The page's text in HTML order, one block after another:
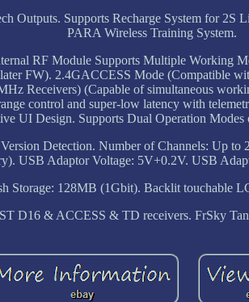
Outputs. Supports Recharge System for
PARA Wireless Training System.
RF Module Supports Multiple Working
FW). 2.4GACCESS Mode (Compatible
Receivers) (Capable of simultaneous
control and super-low latency with
UI Design. Supports Dual Operation
Detection. Number of Channels: Up to
USB Adaptor Voltage: 5V+0.2V. USB
Storage: 128MB (1Gbit). Backlit touchable
D16 & ACCESS & TD receivers. FrSky